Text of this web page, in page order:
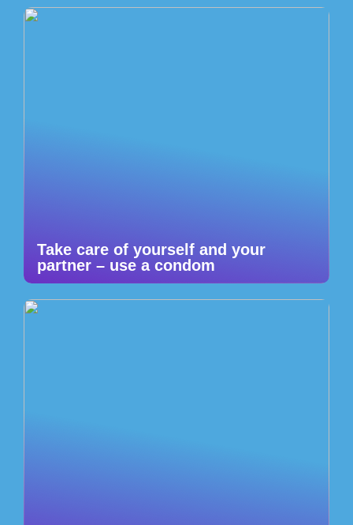
Take care of yourself and your
partner – use a condom